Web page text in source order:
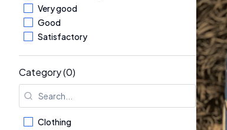
Very good
Good
Satisfactory
Category (0)
Clothing